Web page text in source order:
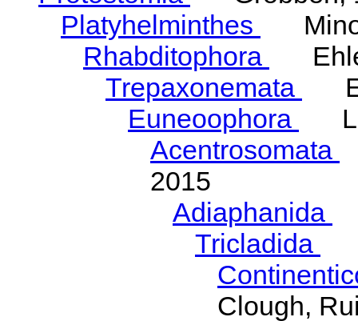
Platyhelminthes
Rhabditophora
Trepaxonemata
Euneoophora
Acentrosomata
2015
Adiaphanida
Tricladida
Clough,